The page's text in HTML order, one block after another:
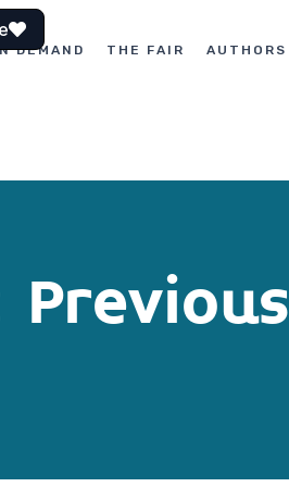
DEMAND THE FAIR AUTHORS
Previous